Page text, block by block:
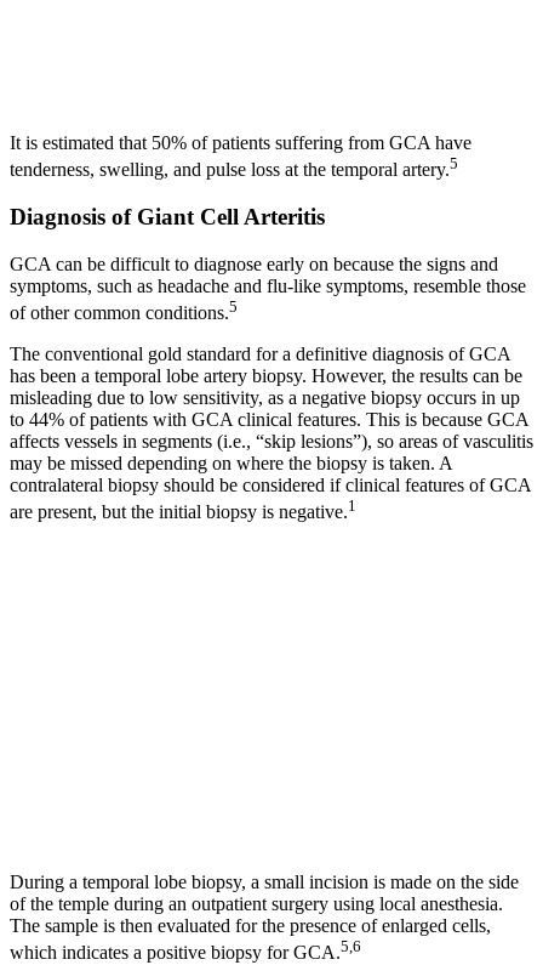
It is estimated that 50% of patients suffering from GCA have
tenderness, swelling, and pulse loss at the temporal artery.5
Diagnosis of Giant Cell Arteritis
GCA can be difficult to diagnose early on because the signs and
symptoms, such as headache and flu-like symptoms, resemble those
of other common conditions.5
The conventional gold standard for a definitive diagnosis of GCA
has been a temporal lobe artery biopsy. However, the results can be
misleading due to low sensitivity, as a negative biopsy occurs in up
to 44% of patients with GCA clinical features. This is because GCA
affects vessels in segments (i.e., “skip lesions”), so areas of vasculitis
may be missed depending on where the biopsy is taken. A
contralateral biopsy should be considered if clinical features of GCA
are present, but the initial biopsy is negative.1
During a temporal lobe biopsy, a small incision is made on the side
of the temple during an outpatient surgery using local anesthesia.
The sample is then evaluated for the presence of enlarged cells,
which indicates a positive biopsy for GCA.5,6